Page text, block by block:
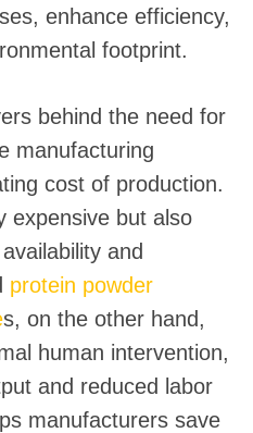
enhance efficiency,
footprint.
behind the need for
manufacturing
cost of production.
expensive but also
and
protein powder
s, on the other hand,
human intervention,
and reduced labor
manufacturers save